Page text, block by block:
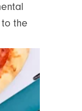
the